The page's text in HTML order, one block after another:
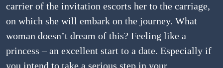
carrier of the invitation escorts her to the carriage,
on which she will embark on the journey. What
woman doesn’t dream of this? Feeling like a
princess – an excellent start to a date. Especially if
you intend to take a serious step in your